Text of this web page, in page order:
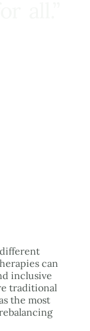
can
inclusive
traditional
the most